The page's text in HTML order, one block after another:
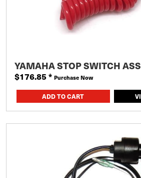
YAMAHA STOP SWITCH
$176.85* Purchase Now